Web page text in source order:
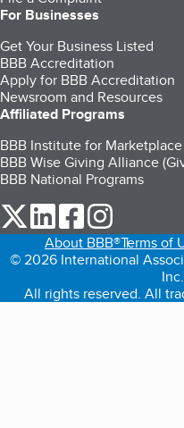
For Businesses
Get Your Business Listed
BBB Accreditation
Apply for BBB Accreditation
Newsroom and Resources
Affiliated Programs
BBB Institute for
BBB Wise Giving Alliance
BBB National Programs
our Twitter (opens in a
our LinkedIn (opens
our Facebook
About BBB®Terms of
© 2026 International
All rights reserved. All